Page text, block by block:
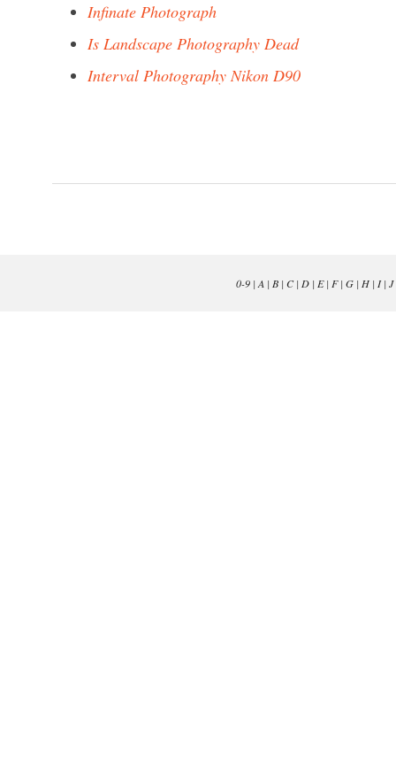
Infinate Photograph
Is Landscape Photography Dead
Interval Photography Nikon D90
0-9| A | B| C| D| E| F| G| H| I| J